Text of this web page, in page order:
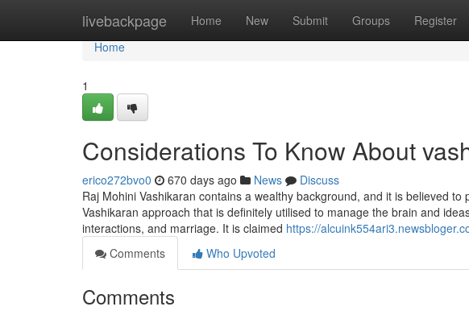
livebackpage Home New Submit Groups Register
Home
Home
1
Considerations To Know About
erico272bvo0 670 days ago News
Discuss
Raj Mohini Vashikaran contains a wealthy background, and it is believed
Vashikaran approach that is definitely utilised to manage the brain and
interactions, and marriage. It is claimed https://
Comments
Who Upvoted
Comments